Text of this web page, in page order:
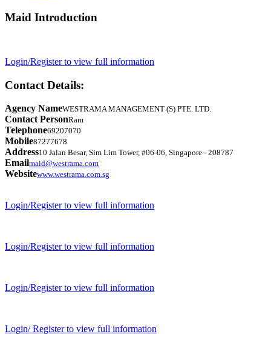
Maid Introduction
Login/Register to view full information
Contact Details:
Agency NameWESTRAMA MANAGEMENT (S) PTE. LTD.
Contact PersonRam
Telephone69207070
Mobile87277678
Address10 Jalan Besar, Sim Lim Tower, #06-06, Singapore - 208787
Emailmaid@westrama.com
Websitewww.westrama.com.sg
Login/Register to view full information
Login/Register to view full information
Login/Register to view full information
Login/ Register to view full information